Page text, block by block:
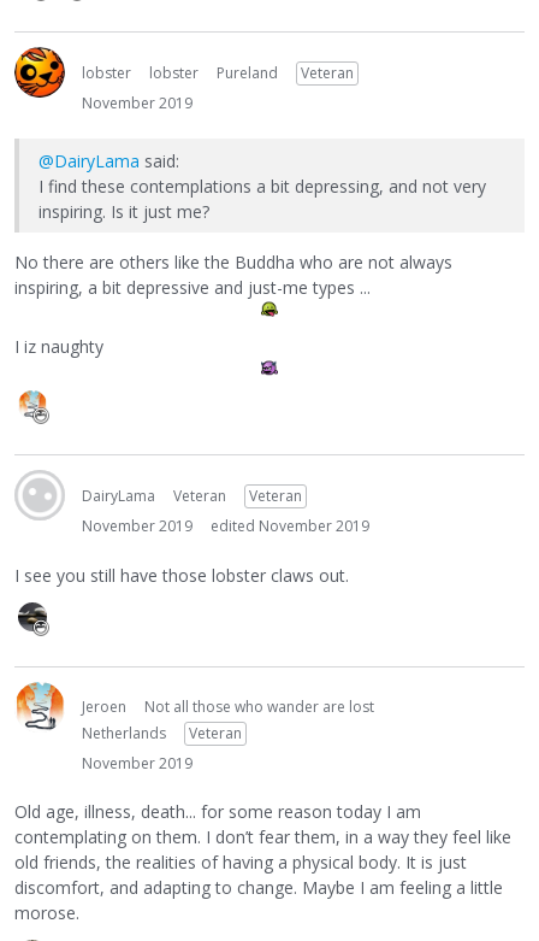
lobster lobster Pureland
Veteran
November 2019
@DairyLama said:
I find these contemplations a bit depressing, and not very
inspiring. Is it just me?
No there are others like the Buddha who are not always
inspiring, a bit depressive and just-me types ...
I iz naughty
DairyLama Veteran
Veteran
November 2019
edited November 2019
I see you still have those lobster claws out.
Jeroen
Not all those who wander are lost
Netherlands
Veteran
November 2019
Old age, illness, death... for some reason today I am
contemplating on them. I don’t fear them, in a way they feel like
old friends, the realities of having a physical body. It is just
discomfort, and adapting to change. Maybe I am feeling a little
morose.